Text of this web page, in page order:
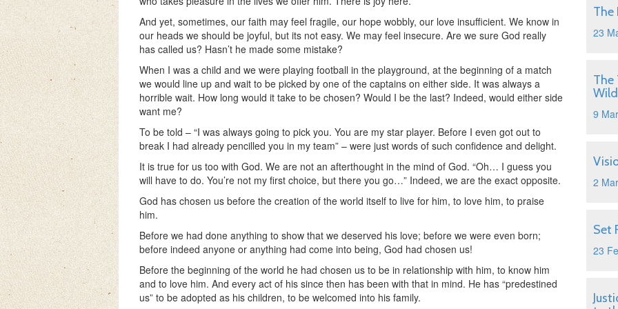
And yet, sometimes, our faith may feel fragile, our hope wobbly, our love insufficient. We know in
our heads we should be joyful, but its not easy. We may feel insecure. Are we sure God really
has called us? Hasn’t he made some mistake?
When I was a child and we were playing football in the playground, at the beginning of a match
we would line up and wait to be picked by one of the captains on either side. It was always a
horrible wait. How long would it take to be chosen? Would I be the last? Indeed, would either side
want me?
To be told – “I was always going to pick you. You are my star player. Before I even got out to
break I had already pencilled you in my team” – were just words of such confidence and delight.
It is true for us too with God. We are not an afterthought in the mind of God. “Oh… I guess you
will have to do. You’re not my first choice, but there you go…” Indeed, we are the exact opposite.
God has chosen us before the creation of the world itself to live for him, to love him, to praise
him.
Before we had done anything to show that we deserved his love; before we were even born;
before indeed anyone or anything had come into being, God had chosen us!
Before the beginning of the world he had chosen us to be in relationship with him, to know him
and to love him. And every act of his since then has been with that in mind. He has “predestined
us” to be adopted as his children, to be welcomed into his family.
The
23
The
9
2
Set
23